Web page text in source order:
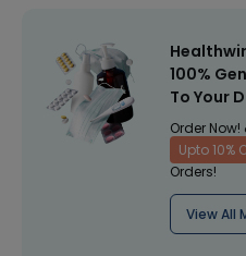
100%
To Your
Order Now!
Upto 10%
Orders!
View All